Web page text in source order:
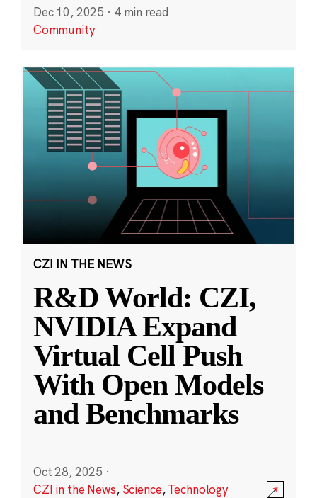
Dec 10, 2025 · 4 min read
Community
CZI IN THE NEWS
R&D World: CZI,
NVIDIA Expand
Virtual Cell Push
With Open Models
and Benchmarks
Oct 28, 2025 ·
CZI in the News, Science,Technology